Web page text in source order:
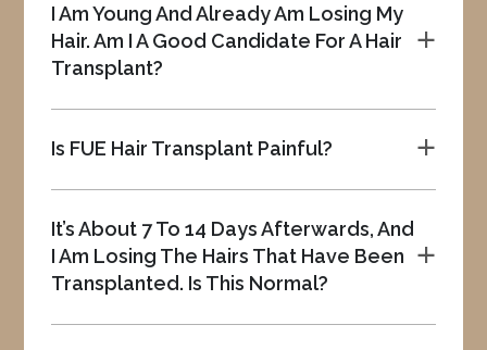
a
I Am Young And Already Am Losing My
Hair. Am I A Good Candidate For A Hair
Transplant?
a
Is FUE Hair Transplant Painful?
a
It’s About 7 To 14 Days Afterwards, And
I Am Losing The Hairs That Have Been
Transplanted. Is This Normal?